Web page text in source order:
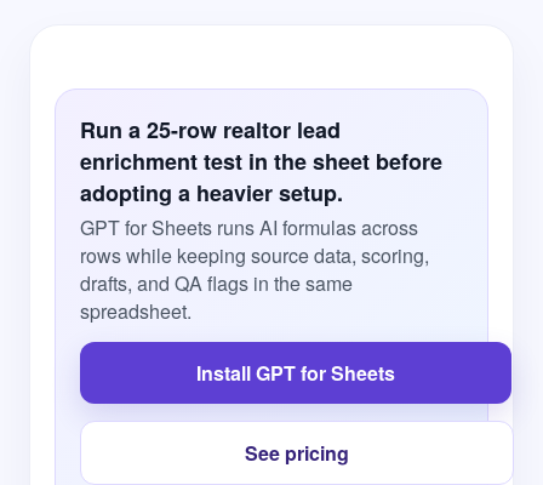
Run a 25-row realtor lead
enrichment test in the sheet before
adopting a heavier setup.
GPT for Sheets runs AI formulas across
rows while keeping source data, scoring,
drafts, and QA flags in the same
spreadsheet.
Install GPT for Sheets
See pricing